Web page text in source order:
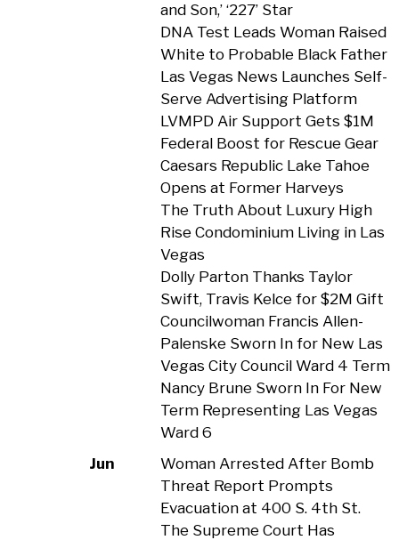
and Son,’ ‘227’ Star
DNA Test Leads Woman Raised
White to Probable Black Father
Las Vegas News Launches Self-
Serve Advertising Platform
LVMPD Air Support Gets $1M
Federal Boost for Rescue Gear
Caesars Republic Lake Tahoe
Opens at Former Harveys
The Truth About Luxury High
Rise Condominium Living in Las
Vegas
Dolly Parton Thanks Taylor
Swift, Travis Kelce for $2M Gift
Councilwoman Francis Allen-
Palenske Sworn In for New Las
Vegas City Council Ward 4 Term
Nancy Brune Sworn In For New
Term Representing Las Vegas
Ward 6
Jun
Woman Arrested After Bomb
Threat Report Prompts
Evacuation at 400 S. 4th St.
The Supreme Court Has